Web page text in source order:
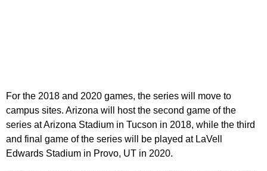
For the 2018 and 2020 games, the series will move to
campus sites. Arizona will host the second game of the
series at Arizona Stadium in Tucson in 2018, while the third
and final game of the series will be played at LaVell
Edwards Stadium in Provo, UT in 2020.